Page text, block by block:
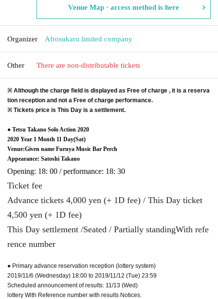
Venue Map · access method is here
Organizer Afrosukaru limited company
Other There are non-distributable tickets
※ Although the charge field is displayed as Free of charge , it is a reserva
tion reception and not a Free of charge performance.
※ Tickets price is This Day is a settlement.
● Tetsu Takano Solo Action 2020
2020 Year 1 Month 11 Day(Sat)
Venue:Given name Furuya Music Bar Perch
Appearance: Satoshi Takano
Opening: 18: 00 / performance: 18: 30
Ticket fee
Advance tickets 4,000 yen (+ 1D fee) / This Day ticket
4,500 yen (+ 1D fee)
This Day settlement /Seated / Partially standingWith refe
rence number
● Primary advance reservation reception (lottery system)
2019/11/6 (Wednesday) 18:00 to 2019/11/12 (Tue) 23:59
Scheduled announcement of results: 11/13 (Wed)
lottery With Reference number with results Notices.